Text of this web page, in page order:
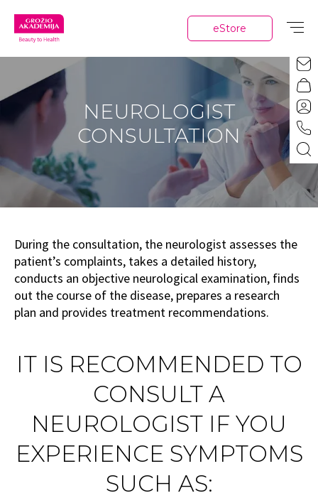
eStore
NEUROLOGIST
CONSULTATION
During the consultation, the neurologist assesses the
patient’s complaints, takes a detailed history,
conducts an objective neurological examination, finds
out the course of the disease, prepares a research
plan and provides treatment recommendations.
IT IS RECOMMENDED TO
CONSULT A
NEUROLOGIST IF YOU
EXPERIENCE SYMPTOMS
SUCH AS: